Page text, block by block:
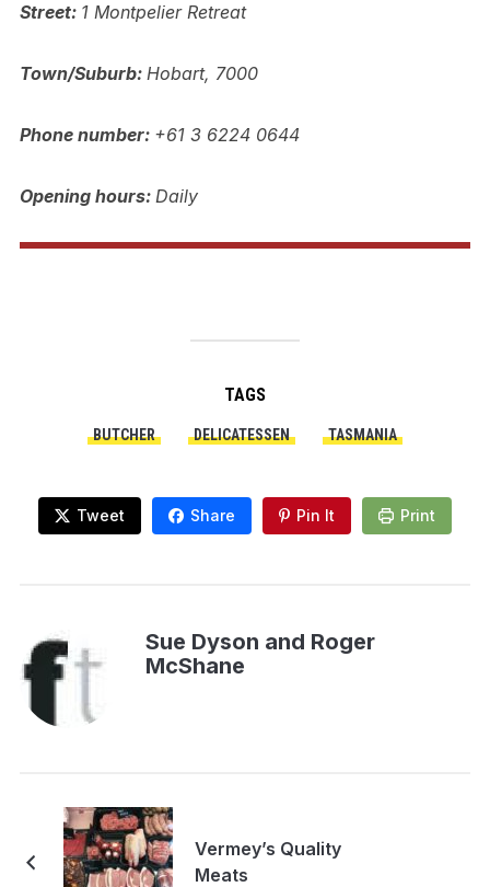
Street: 1 Montpelier Retreat
Town/Suburb: Hobart, 7000
Phone number: +61 3 6224 0644
Opening hours: Daily
TAGS
BUTCHER DELICATESSEN TASMANIA
Tweet Share Pin It Print
Sue Dyson and Roger
McShane
Vermey’s Quality
Meats